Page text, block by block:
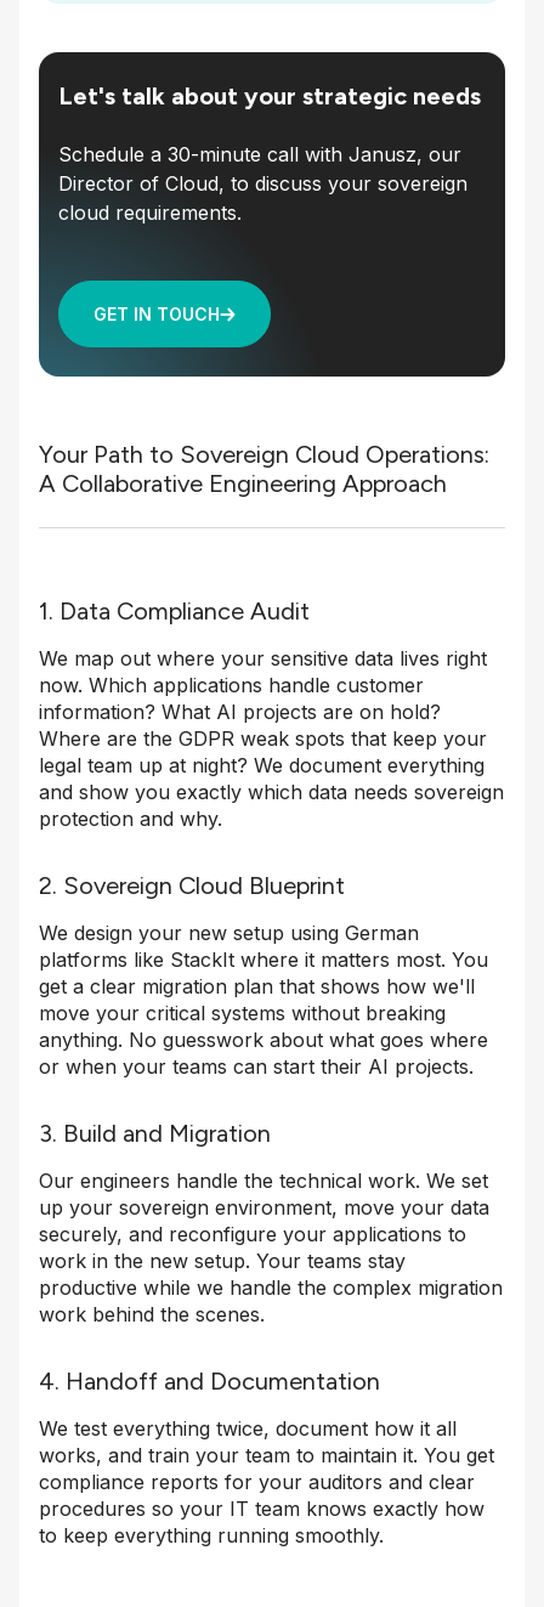
Let's talk about your strategic needs
Schedule a 30-minute call with Janusz, our
Director of Cloud, to discuss your sovereign
cloud requirements.
GET IN TOUCH
Your Path to Sovereign Cloud Operations:
A Collaborative Engineering Approach
1. Data Compliance Audit
We map out where your sensitive data lives right
now. Which applications handle customer
information? What AI projects are on hold?
Where are the GDPR weak spots that keep your
legal team up at night? We document everything
and show you exactly which data needs sovereign
protection and why.
2. Sovereign Cloud Blueprint
We design your new setup using German
platforms like StackIt where it matters most. You
get a clear migration plan that shows how we'll
move your critical systems without breaking
anything. No guesswork about what goes where
or when your teams can start their AI projects.
3. Build and Migration
Our engineers handle the technical work. We set
up your sovereign environment, move your data
securely, and reconfigure your applications to
work in the new setup. Your teams stay
productive while we handle the complex migration
work behind the scenes.
4. Handoff and Documentation
We test everything twice, document how it all
works, and train your team to maintain it. You get
compliance reports for your auditors and clear
procedures so your IT team knows exactly how
to keep everything running smoothly.